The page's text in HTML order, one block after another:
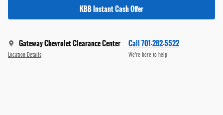
KBB Instant Cash Offer
Gateway Chevrolet Clearance Center
Location Details
Call 701-282-5522
We’re here to help